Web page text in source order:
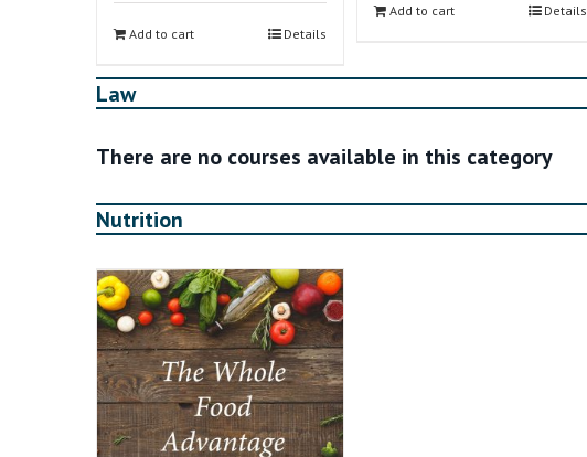
Add to cart Details
Add to cart Details
Law
There are no courses available in this category
Nutrition